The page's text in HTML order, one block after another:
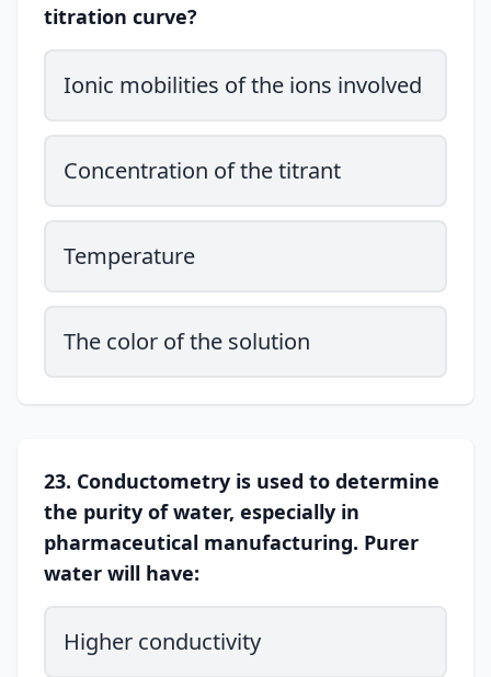
titration curve?
Ionic mobilities of the ions involved
Concentration of the titrant
Temperature
The color of the solution
23. Conductometry is used to determine
the purity of water, especially in
pharmaceutical manufacturing. Purer
water will have:
Higher conductivity